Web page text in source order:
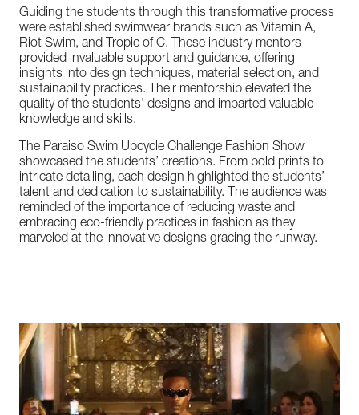
Guiding the students through this transformative process
were established swimwear brands such as Vitamin A,
Riot Swim, and Tropic of C. These industry mentors
provided invaluable support and guidance, offering
insights into design techniques, material selection, and
sustainability practices. Their mentorship elevated the
quality of the students’ designs and imparted valuable
knowledge and skills.
The Paraiso Swim Upcycle Challenge Fashion Show
showcased the students’ creations. From bold prints to
intricate detailing, each design highlighted the students’
talent and dedication to sustainability. The audience was
reminded of the importance of reducing waste and
embracing eco-friendly practices in fashion as they
marveled at the innovative designs gracing the runway.